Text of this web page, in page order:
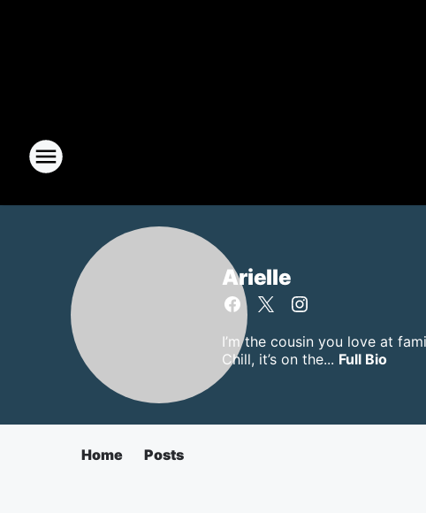
Arielle
I’m the cousin you love at
Chill, it’s on the... Full Bio
Home Posts